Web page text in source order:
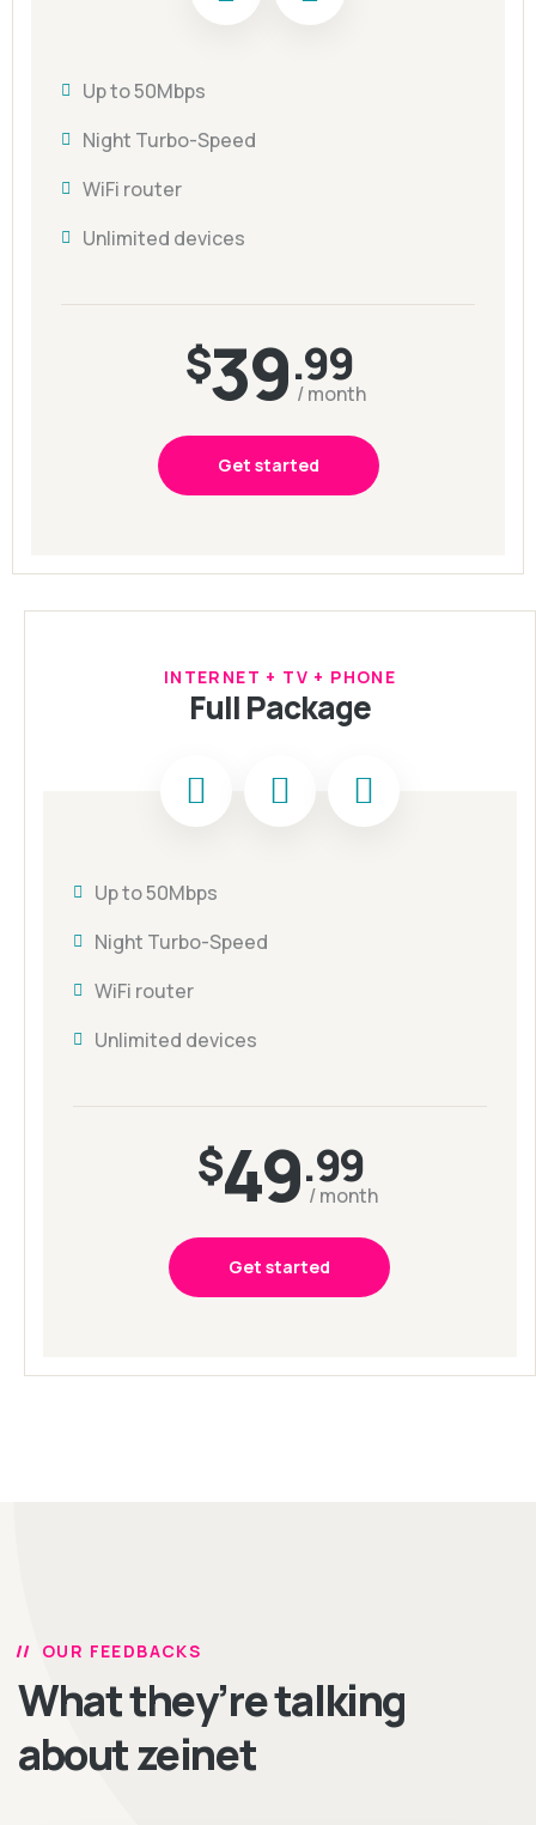
Up to 50Mbps
Night Turbo-Speed
WiFi router
Unlimited devices
$39.99
/ month
Get started
INTERNET + TV + PHONE
Full Package
Up to 50Mbps
Night Turbo-Speed
WiFi router
Unlimited devices
$49.99
/ month
Get started
OUR FEEDBACKS
What they’re talking
about zeinet